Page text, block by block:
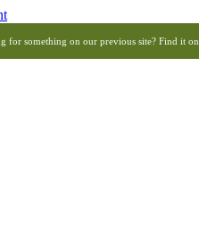
for something on our previous site? Find it on